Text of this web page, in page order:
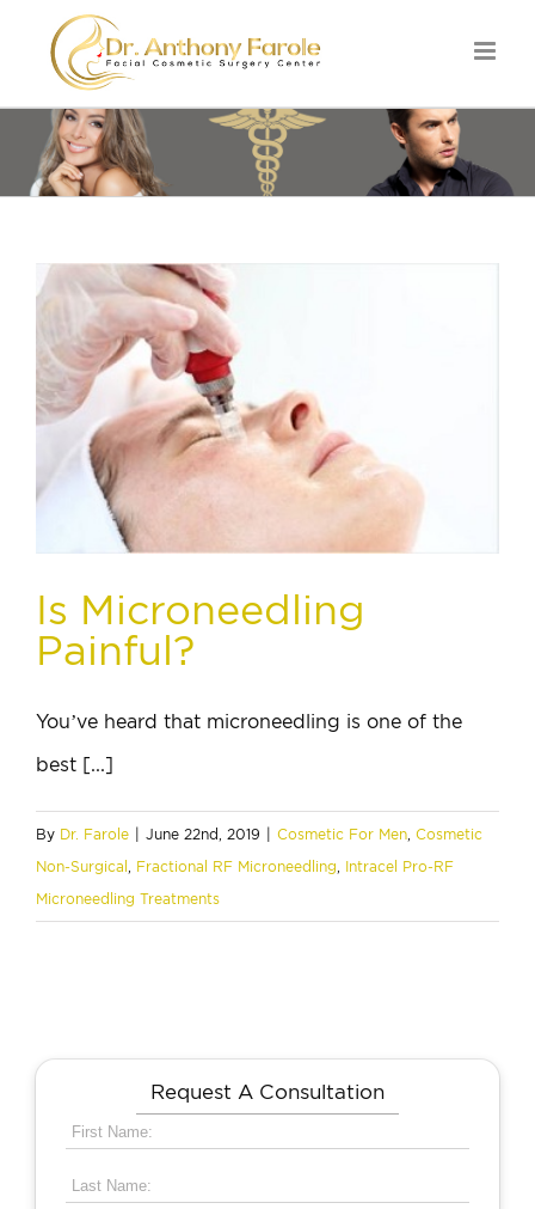
Is Microneedling
Painful?
You’ve heard that microneedling is one of the
best [...]
By Dr. Farole June 22nd, 2019 Cosmetic For Men Cosmetic
Non-Surgical
Fractional RF Microneedling Intracel Pro-RF
Microneedling Treatments
Request A Consultation